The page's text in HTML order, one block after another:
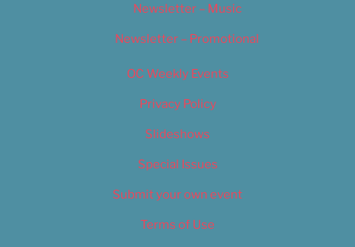
Newsletter – Music
Newsletter – Promotional
OC Weekly Events
Privacy Policy
Slideshows
Special Issues
Submit your own event
Terms of Use